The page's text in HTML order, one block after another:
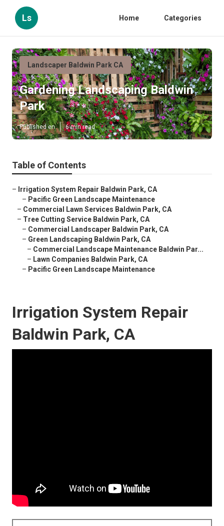
Ls Home Categories
Landscaper Baldwin Park CA
Gardening Landscaping Baldwin
Park
Published en 6 min read
Table of Contents
– Irrigation System Repair Baldwin Park, CA
– Pacific Green Landscape Maintenance
– Commercial Lawn Services Baldwin Park, CA
– Tree Cutting Service Baldwin Park, CA
– Commercial Landscaper Baldwin Park, CA
– Green Landscaping Baldwin Park, CA
– Commercial Landscape Maintenance Baldwin Par...
– Lawn Companies Baldwin Park, CA
– Pacific Green Landscape Maintenance
Irrigation System Repair
Baldwin Park, CA